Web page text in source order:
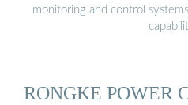
monitoring and control
RONGKE POWER